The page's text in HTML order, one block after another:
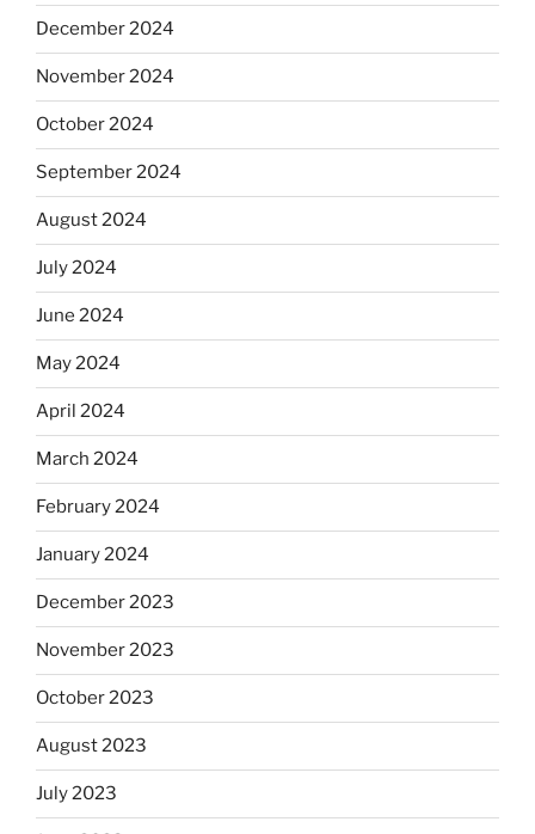
December 2024
November 2024
October 2024
September 2024
August 2024
July 2024
June 2024
May 2024
April 2024
March 2024
February 2024
January 2024
December 2023
November 2023
October 2023
August 2023
July 2023